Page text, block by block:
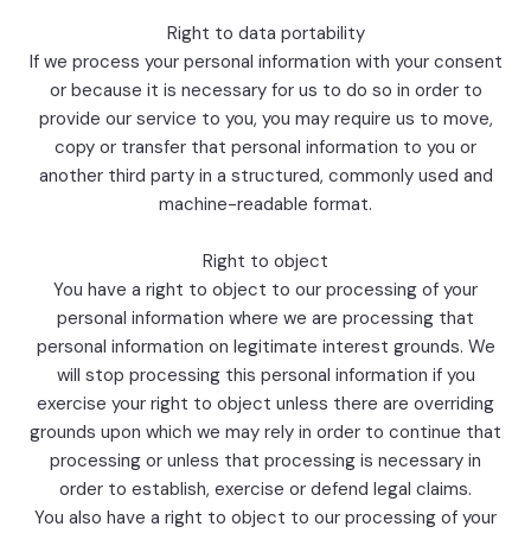
Right to data portability
If we process your personal information with your consent
or because it is necessary for us to do so in order to
provide our service to you, you may require us to move,
copy or transfer that personal information to you or
another third party in a structured, commonly used and
machine-readable format.
Right to object
You have a right to object to our processing of your
personal information where we are processing that
personal information on legitimate interest grounds. We
will stop processing this personal information if you
exercise your right to object unless there are overriding
grounds upon which we may rely in order to continue that
processing or unless that processing is necessary in
order to establish, exercise or defend legal claims.
You also have a right to object to our processing of your